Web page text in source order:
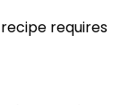
requires